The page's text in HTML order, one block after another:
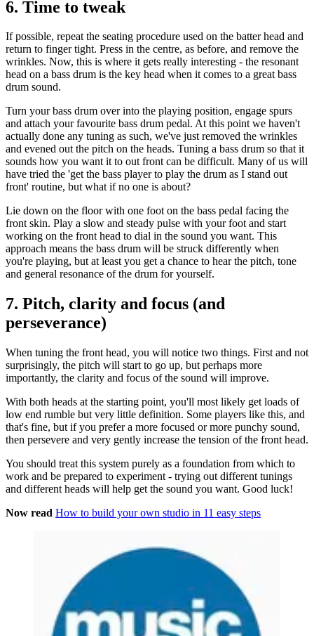
6. Time to tweak
If possible, repeat the seating procedure used on the batter head and
return to finger tight. Press in the centre, as before, and remove the
wrinkles. Now, this is where it gets really interesting - the resonant
head on a bass drum is the key head when it comes to a great bass
drum sound.
Turn your bass drum over into the playing position, engage spurs
and attach your favourite bass drum pedal. At this point we haven't
actually done any tuning as such, we've just removed the wrinkles
and evened out the pitch on the heads. Tuning a bass drum so that it
sounds how you want it to out front can be difficult. Many of us will
have tried the 'get the bass player to play the drum as I stand out
front' routine, but what if no one is about?
Lie down on the floor with one foot on the bass pedal facing the
front skin. Play a slow and steady pulse with your foot and start
working on the front head to dial in the sound you want. This
approach means the bass drum will be struck differently when
you're playing, but at least you get a chance to hear the pitch, tone
and general resonance of the drum for yourself.
7. Pitch, clarity and focus (and
perseverance)
When tuning the front head, you will notice two things. First and not
surprisingly, the pitch will start to go up, but perhaps more
importantly, the clarity and focus of the sound will improve.
With both heads at the starting point, you'll most likely get loads of
low end rumble but very little definition. Some players like this, and
that's fine, but if you prefer a more focused or more punchy sound,
then persevere and very gently increase the tension of the front head.
You should treat this system purely as a foundation from which to
work and be prepared to experiment - trying out different tunings
and different heads will help get the sound you want. Good luck!
Now read How to build your own studio in 11 easy steps